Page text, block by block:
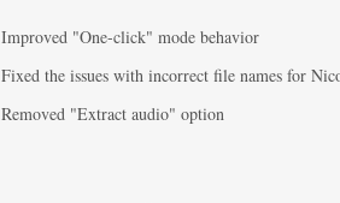
Improved "One-click" mode behavior
Fixed the issues with incorrect file names for
Removed "Extract audio" option